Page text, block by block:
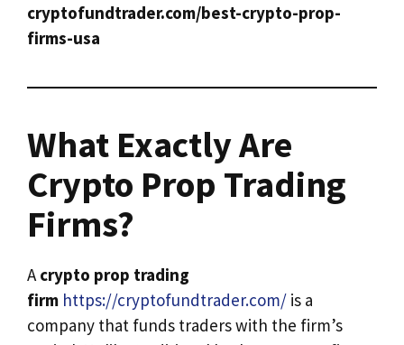
cryptofundtrader.com/best-crypto-prop-
firms-usa
What Exactly Are
Crypto Prop Trading
Firms?
Acrypto prop trading
firm https://cryptofundtrader.com/ is a
company that funds traders with the firm’s